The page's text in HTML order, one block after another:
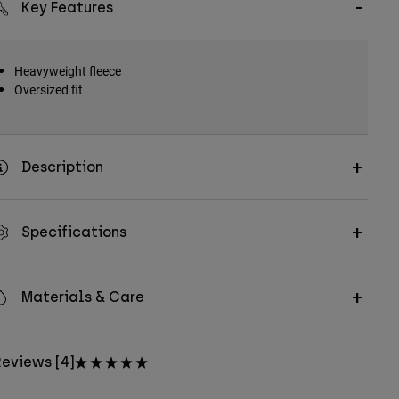
Key Features
Heavyweight fleece
Oversized fit
Description
Specifications
Materials & Care
[4]